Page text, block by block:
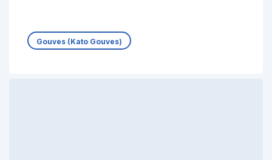
Gouves (Kato Gouves)